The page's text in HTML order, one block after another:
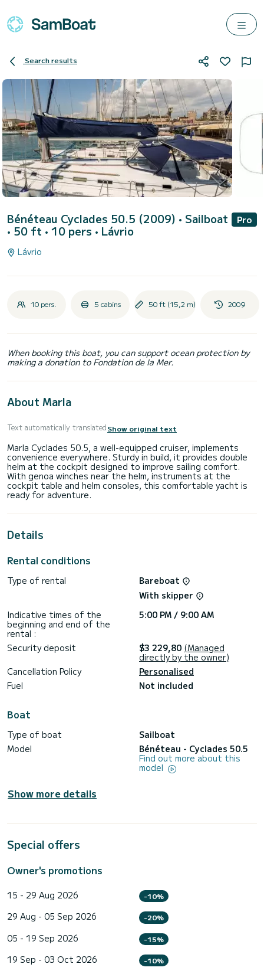
Search results
Bénéteau Cyclades 50.5 (2009) • Sailboat
• 50 ft • 10 pers • Lávrio
Pro
Lávrio
10 pers. 5 cabins 50 ft (15,2 m) 2009
When booking this boat, you can support ocean protection by
making a donation to Fondation de la Mer.
About Marla
Text automatically translatedShow original text
Marla Cyclades 50.5, a well-equipped cruiser, implements
convenience everywhere. Sturdy in build, it provides double
helm at the cockpit designed to improve sailing comfort.
With genoa winches near the helm, instruments at the
cockpit table and helm consoles, this comfortable yacht is
Details
Rental conditions
Type of rental
Bareboat
With skipper
Indicative times of the
beginning and end of the
rental :
5:00 PM / 9:00 AM
Security deposit $3 229,80 (Managed
directly by the owner)
Cancellation Policy
Personalised
Fuel
Not included
Boat
Type of boat
Sailboat
Model
Bénéteau - Cyclades 50.5
Find out more about this
model
Show more details
Special offers
Owner's promotions
15 - 29 Aug 2026 -10%
29 Aug - 05 Sep 2026 -20%
05 - 19 Sep 2026 -15%
19 Sep - 03 Oct 2026 -10%